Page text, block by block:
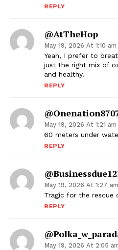
REPLY
@atTheHop
May 19, 2026 At 1:10 am
Yeah, I prefer to
just the right mix of
and healthy.
REPLY
May 19, 2026 At 1:21 am
60 meters under
REPLY
May 19, 2026 At 1:27 am
Tragic for the rescue
REPLY
May 19, 2026 At 2:05